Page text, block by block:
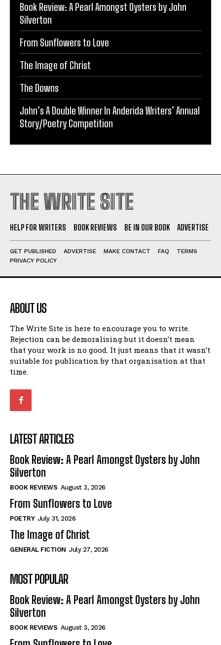
Book Review: A Pearl Amongst Oysters by John
Silverton
From Sunflowers to Love
The Image of Christ
The Downs
John’s A Double Winner In Anderida Writers’ Annual
Story/Poetry Competition
THE WRITE SITE
HELP FOR WRITERS BOOK REVIEWS BE IN OUR BOOK ADVERTISE
GET PUBLISHED ADVERTISE MAKE CONTACT FAQ
TERMS
PRIVACY POLICY
ABOUT US
The Write Site is here to encourage you to write.
Rejection can be demoralising but it doesn’t mean
that your work is no good. It just means that it wasn’t
suitable for publication by that organisation at that
time.
LATEST ARTICLES
Book Review: A Pearl Amongst Oysters by John
Silverton
BOOK REVIEWS August 3, 2026
From Sunflowers to Love
POETRY July 31, 2026
The Image of Christ
GENERAL FICTION July 27, 2026
MOST POPULAR
Book Review: A Pearl Amongst Oysters by John
Silverton
BOOK REVIEWS August 3, 2026